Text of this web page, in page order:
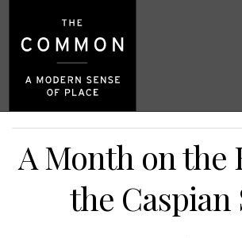
A Month on the
the Caspian